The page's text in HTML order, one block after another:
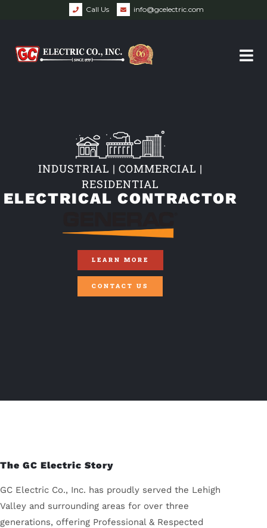
Call Us info@gcelectric.com
INDUSTRIAL | COMMERCIAL |
RESIDENTIAL
ELECTRICAL CONTRACTOR
LEARN MORE
CONTACT US
The GC Electric Story
GC Electric Co., Inc. has proudly served the Lehigh
Valley and surrounding areas for over three
generations, offering Professional & Respected